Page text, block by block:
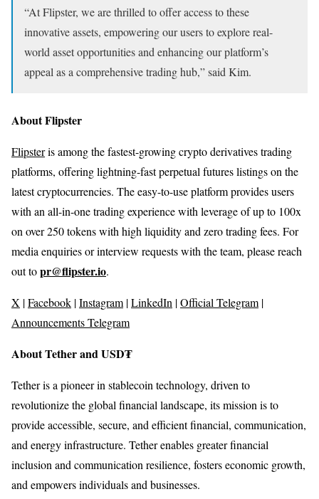
“At Flipster, we are thrilled to offer access to these
innovative assets, empowering our users to explore real-
world asset opportunities and enhancing our platform’s
appeal as a comprehensive trading hub,” said Kim.
About Flipster
Flipsteris among the fastest-growing crypto derivatives trading
platforms, offering lightning-fast perpetual futures listings on the
latest cryptocurrencies. The easy-to-use platform provides users
with an all-in-one trading experience with leverage of up to 100x
on over 250 tokens with high liquidity and zero trading fees. For
media enquiries or interview requests with the team, please reach
out topr@flipster.io.
X |Facebook |Instagram |LinkedIn |Official Telegram |
Announcements Telegram
About Tether and USD₮
Tether is a pioneer in stablecoin technology, driven to
revolutionize the global financial landscape, its mission is to
provide accessible, secure, and efficient financial, communication,
and energy infrastructure. Tether enables greater financial
inclusion and communication resilience, fosters economic growth,
and empowers individuals and businesses.